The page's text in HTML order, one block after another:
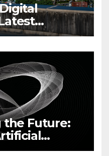
the Future: